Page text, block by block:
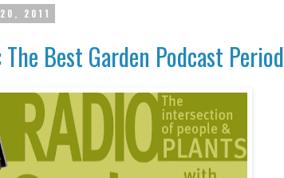
2011
The Best Garden Podcast Period